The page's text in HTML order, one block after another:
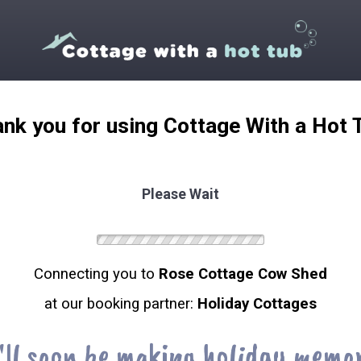
you for using Cottage With a Hot
Please Wait
Connecting you to Rose Cottage Cow Shed
at our booking partner: Holiday Cottages